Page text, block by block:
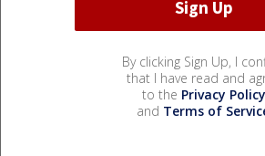
By clicking Sign Up, I
that I have read and
to the Privacy Policy
and Terms of